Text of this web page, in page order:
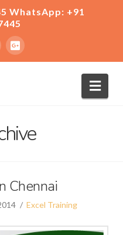
WhatsApp: +91
Chennai
Excel Training